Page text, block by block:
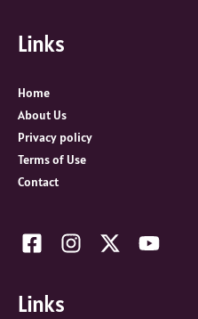
h
o
r
:
Links
Home
About Us
Privacy policy
Terms of Use
Contact
Links